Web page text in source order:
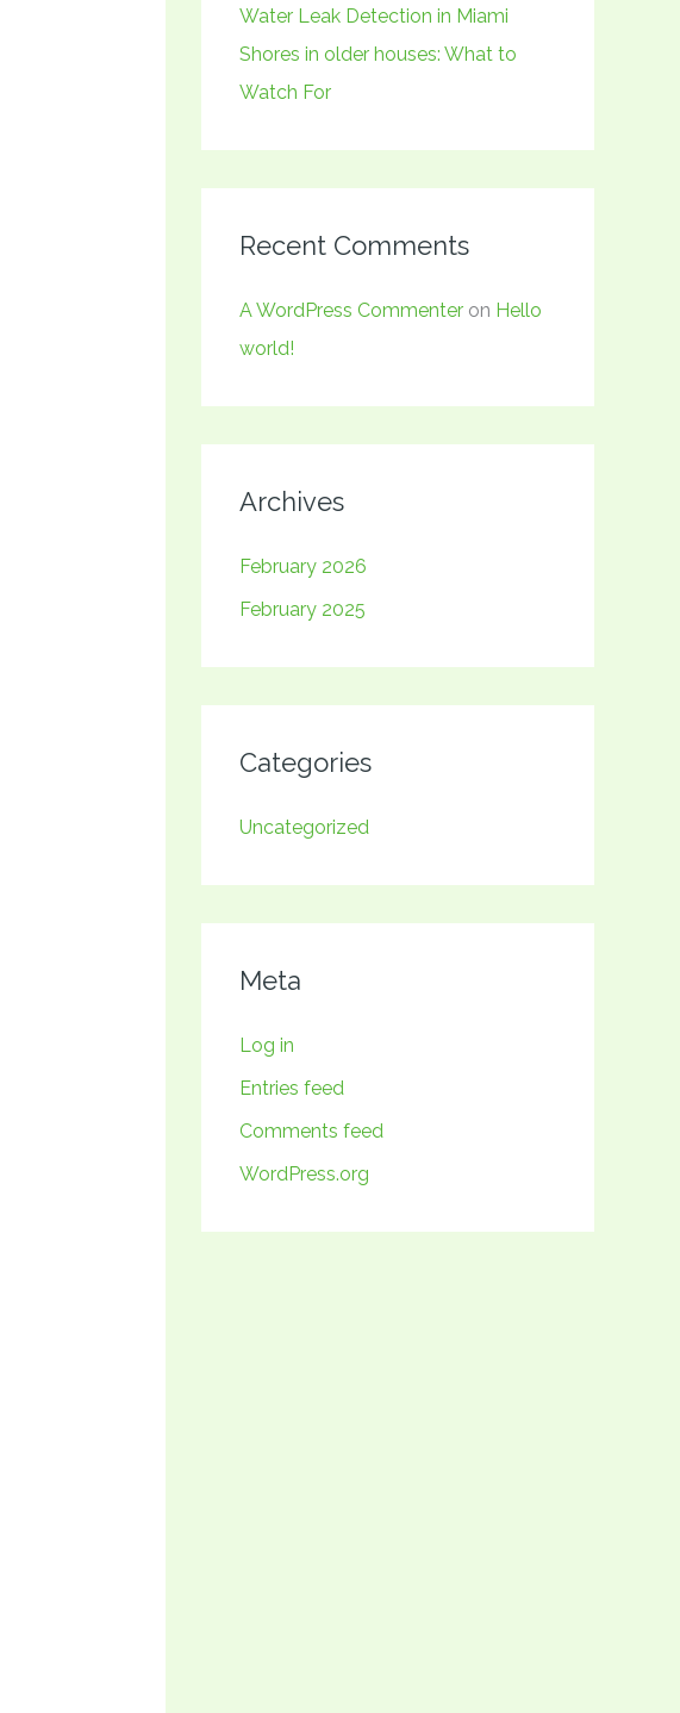
Water Leak Detection in Miami
Shores in older houses: What to
Watch For
Recent Comments
A WordPress Commenter on Hello
world!
Archives
February 2026
February 2025
Categories
Uncategorized
Meta
Log in
Entries feed
Comments feed
WordPress.org